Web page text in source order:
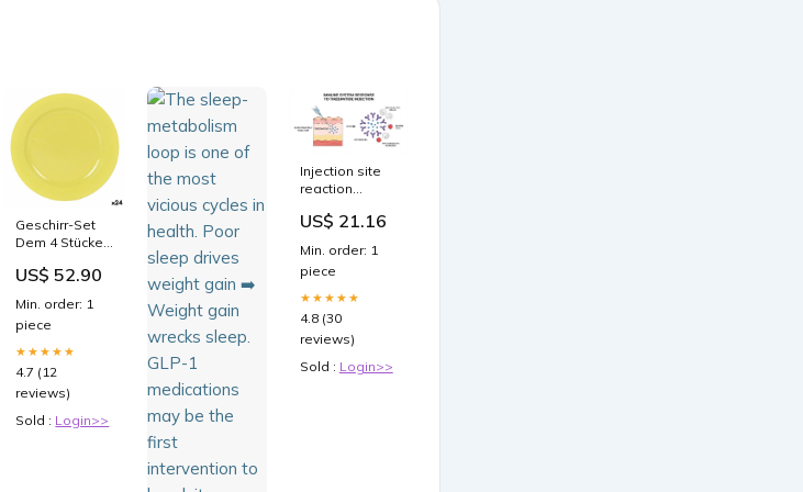
Geschirr-Set
Dem 4 Stücke
Marke_Vin
US$ 52.90
Min. order: 1
piece
★★★★★
4.7 (12
reviews)
Sold : Login>>
Injection site
reaction
complete
guide to
causes,
treatment, and
prevention
US$ 21.16
Min. order: 1
piece
★★★★★
4.8 (30
reviews)
Sold : Login>>